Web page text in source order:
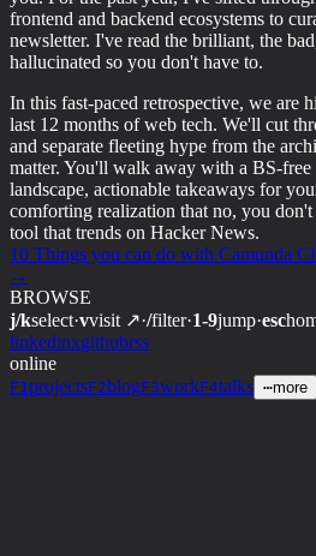
frontend and backend ecosystems to
newsletter. I've read the brilliant, the
hallucinated so you don't have to.
In this fast-paced retrospective, we are
last 12 months of web tech. We'll cut
and separate fleeting hype from the
matter. You'll walk away with a BS-
landscape, actionable takeaways for
comforting realization that no, you
tool that trends on Hacker News.
10 Things you can do with Camunda
→
BROWSE
j/kselect·vvisit ↗·/filter·1-9jump·esc
linkedinxgithubrss
online
F1 projectsF2blogF3workF4talks ⋯more